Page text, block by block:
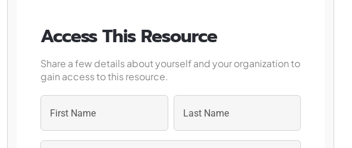
Access This Resource
Share a few details about yourself and your organization to
gain access to this resource.
First Last